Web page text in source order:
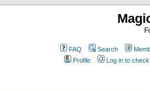
FAQ Search
Profile
Log in to